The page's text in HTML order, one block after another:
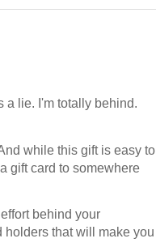
a lie. I'm totally behind.
while this gift is easy to
gift card to somewhere
behind your
holders that will make you